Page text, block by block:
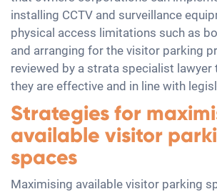
installing CCTV and surveillance
physical access limitations such as
and arranging for the visitor parking
reviewed by a strata specialist lawyer
they are effective and in line with
Strategies for
available visitor
spaces
Maximising available visitor parking